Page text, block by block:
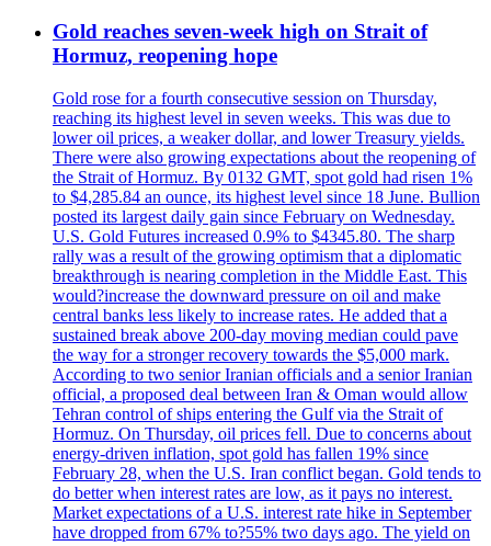
Gold reaches seven-week high on Strait of
Hormuz, reopening hope
Gold rose for a fourth consecutive session on Thursday,
reaching its highest level in seven weeks. This was due to
lower oil prices, a weaker dollar, and lower Treasury yields.
There were also growing expectations about the reopening of
the Strait of Hormuz. By 0132 GMT, spot gold had risen 1%
to $4,285.84 an ounce, its highest level since 18 June. Bullion
posted its largest daily gain since February on Wednesday.
U.S. Gold Futures increased 0.9% to $4345.80. The sharp
rally was a result of the growing optimism that a diplomatic
breakthrough is nearing completion in the Middle East. This
would?increase the downward pressure on oil and make
central banks less likely to increase rates. He added that a
sustained break above 200-day moving median could pave
the way for a stronger recovery towards the $5,000 mark.
According to two senior Iranian officials and a senior Iranian
official, a proposed deal between Iran & Oman would allow
Tehran control of ships entering the Gulf via the Strait of
Hormuz. On Thursday, oil prices fell. Due to concerns about
energy-driven inflation, spot gold has fallen 19% since
February 28, when the U.S. Iran conflict began. Gold tends to
do better when interest rates are low, as it pays no interest.
Market expectations of a U.S. interest rate hike in September
have dropped from 67% to?55% two days ago. The yield on